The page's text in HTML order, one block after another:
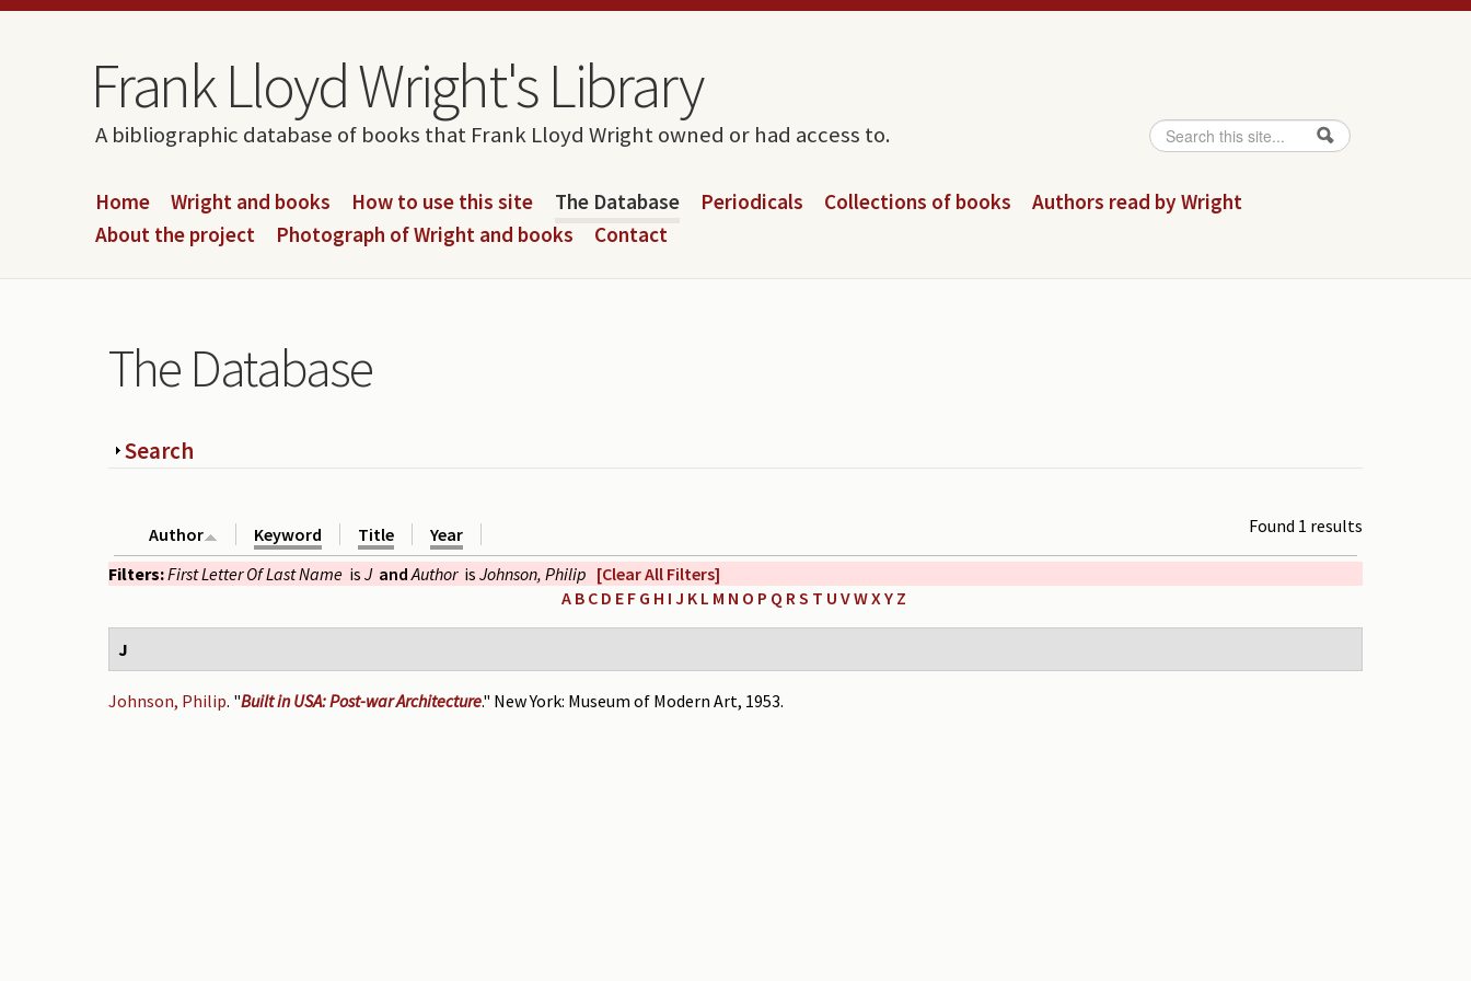
Skip to content
Skip to navigation
Frank Lloyd Wright's Library
A bibliographic database of books that Frank Lloyd Wright owned or had access to.
Search form
Search
Home Wright and books How to use this site The Database Periodicals Collections of books
Authors read by Wright
About the project
Photograph of Wright and books Contact
The Database
Show
Search
Found 1 results
Author Keyword Title
Year
Filters:First Letter Of Last Name is J and Author is Johnson, Philip [Clear All Filters]
A B C D E F G H I J K L M N O P Q R S T U VWX Y Z
J
Johnson, Philip. "Built in USA: Post-war Architecture." New York: Museum of Modern Art, 1953.